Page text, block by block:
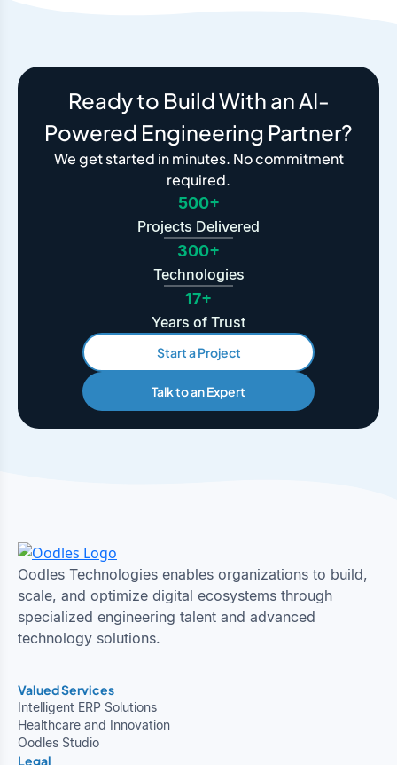
Ready to Build With an AI-
Powered Engineering Partner?
We get started in minutes. No commitment
required.
500+
Projects Delivered
300+
Technologies
17+
Years of Trust
Start a Project
Talk to an Expert
Oodles Technologies enables organizations to build,
scale, and optimize digital ecosystems through
specialized engineering talent and advanced
technology solutions.
Valued Services
Intelligent ERP Solutions
Healthcare and Innovation
Oodles Studio
Legal